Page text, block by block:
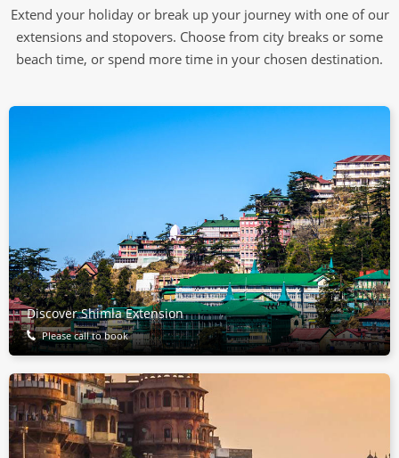
Extend your holiday or break up your journey with one of our
extensions and stopovers. Choose from city breaks or some
beach time, or spend more time in your chosen destination.
Discover Shimla Extension
Please call to book